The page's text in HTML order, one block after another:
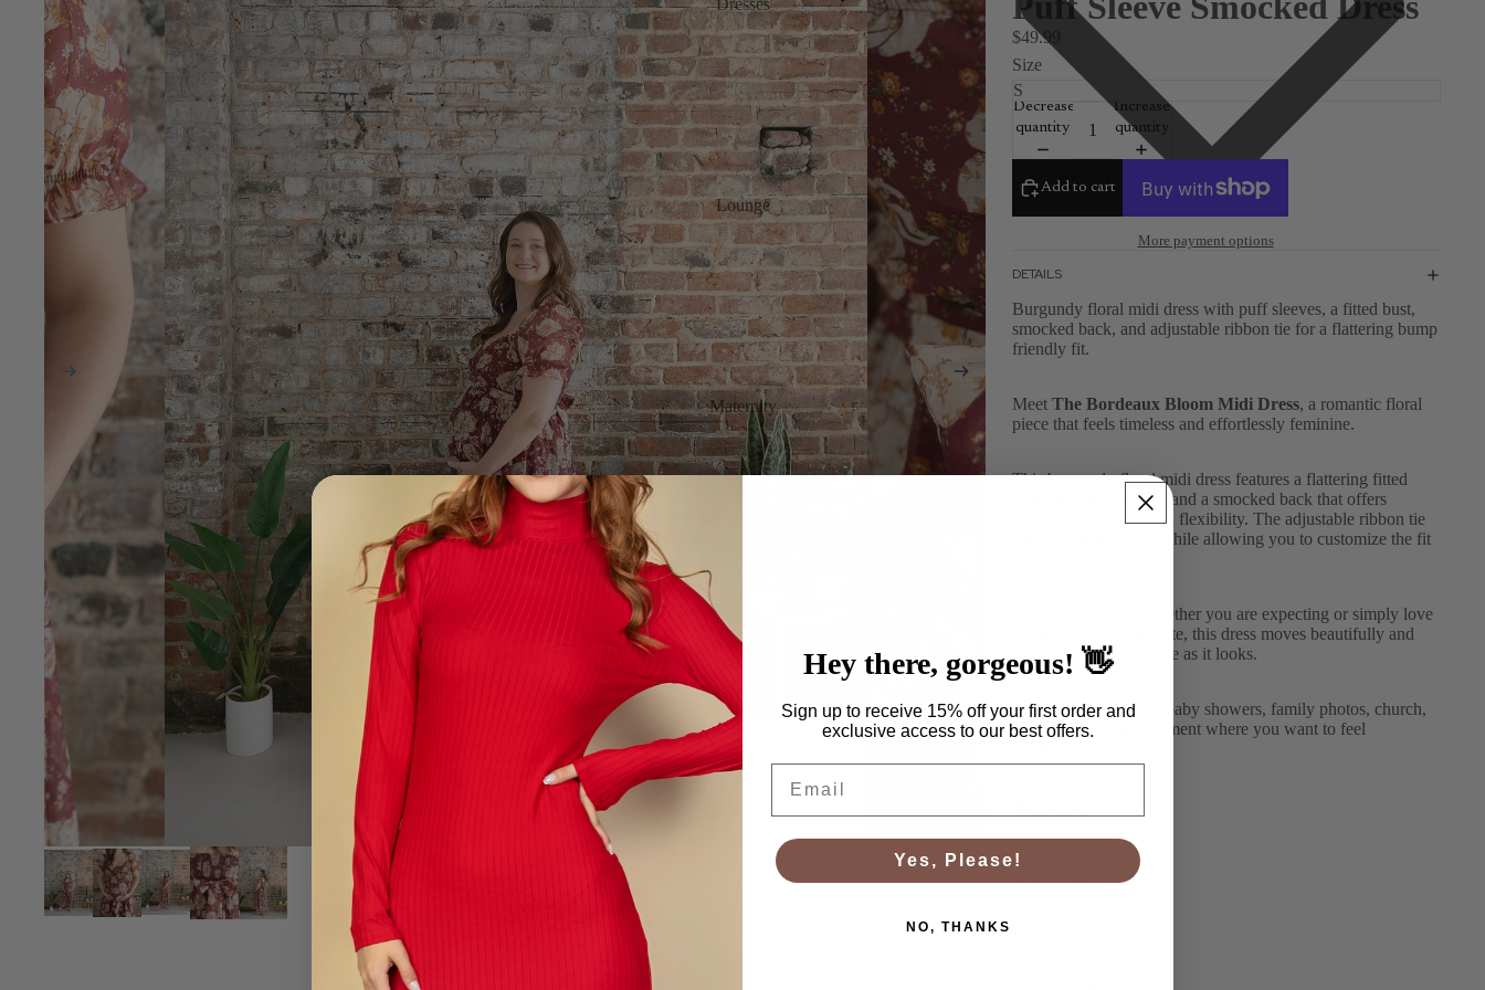
Lounge
Maternity
Accessories
$49.99
Size
Decrease
quantity
Increase
quantity
Add to cart
More payment options
DETAILS
Burgundy floral midi dress with puff sleeves, a fitted bust,
smocked back, and adjustable ribbon tie for a flattering bump
friendly fit.
Meet The Bordeaux Bloom Midi Dress, a romantic floral
piece that feels timeless and effortlessly feminine.
This burgundy floral midi dress features a flattering fitted
bust, soft puff sleeves, and a smocked back that offers
comfortable stretch and flexibility. The adjustable ribbon tie
adds a delicate detail while allowing you to customize the fit
Designed to flatter whether you are expecting or simply love
an easy, flowy silhouette, this dress moves beautifully and
feels just as comfortable as it looks.
Perfect for weddings, baby showers, family photos, church,
date nights, or any moment where you want to feel
Details
Hey there, gorgeous! 👋
Sign up to receive 15% off your first order and
exclusive access to our best offers.
Yes, Please!
NO, THANKS